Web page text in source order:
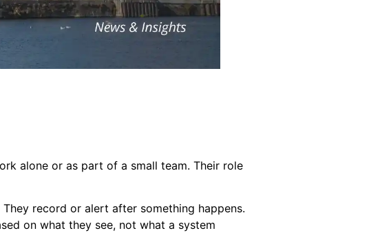
alone or as part of a small team. Their role
record or alert after something happens.
on what they see, not what a system